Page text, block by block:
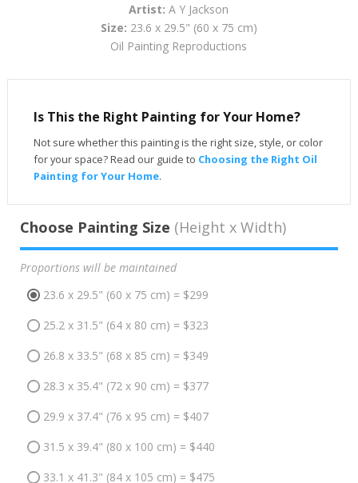
Artist: A Y Jackson
Size: 23.6 x 29.5" (60 x 75 cm)
Oil Painting Reproductions
Is This the Right Painting for Your Home?
Not sure whether this painting is the right size, style, or color
for your space? Read our guide to Choosing the Right Oil
Painting for Your Home.
Choose Painting Size (Height x Width)
Proportions will be maintained
23.6 x 29.5" (60 x 75 cm) = $299
25.2 x 31.5" (64 x 80 cm) = $323
26.8 x 33.5" (68 x 85 cm) = $349
28.3 x 35.4" (72 x 90 cm) = $377
29.9 x 37.4" (76 x 95 cm) = $407
31.5 x 39.4" (80 x 100 cm) = $440
33.1 x 41.3" (84 x 105 cm) = $475